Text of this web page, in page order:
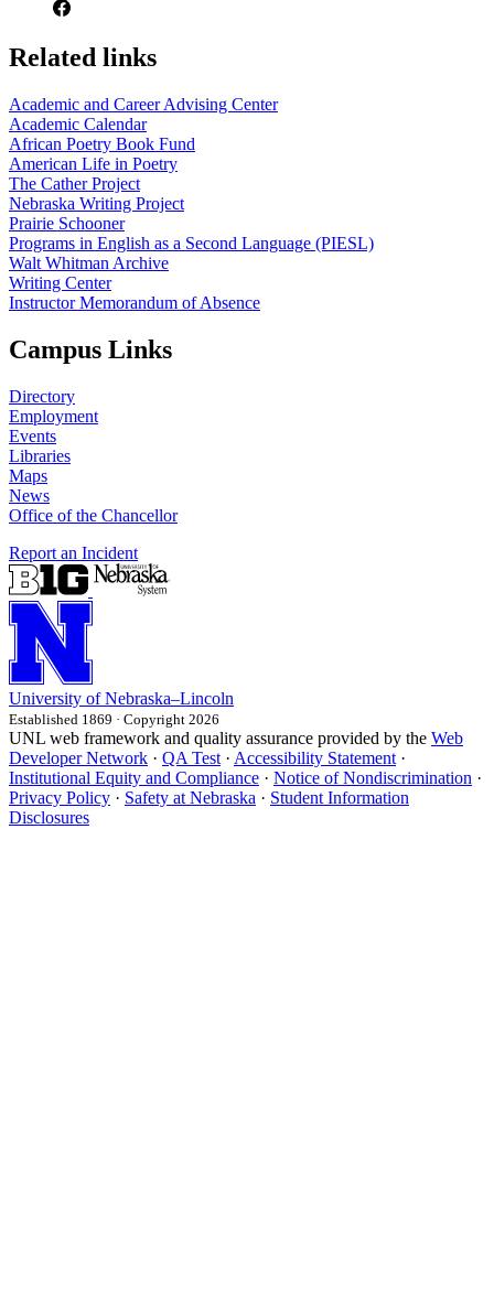
Related links
Academic and Career Advising Center
Academic Calendar
African Poetry Book Fund
American Life in Poetry
The Cather Project
Nebraska Writing Project
Prairie Schooner
Programs in English as a Second Language (PIESL)
Walt Whitman Archive
Writing Center
Instructor Memorandum of Absence
Campus Links
Directory
Employment
Events
Libraries
Maps
News
Office of the Chancellor
Report an Incident
University of Nebraska–Lincoln
Established 1869 · Copyright 2026
UNL web framework and quality assurance provided by the Web
Developer Network · QA Test · Accessibility Statement ·
Institutional Equity and Compliance · Notice of Nondiscrimination ·
Privacy Policy · Safety at Nebraska · Student Information
Disclosures